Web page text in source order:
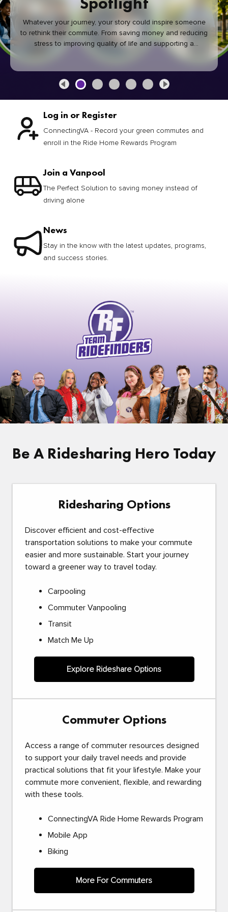
Whatever your journey, your story could inspire someone
to rethink their commute. From saving money and reducing
stress to improving quality of life and supporting a
healthier community, every green commute makes a
Log in or Register
ConnectingVA - Record your green commutes and
enroll in the Ride Home Rewards Program
Join a Vanpool
The Perfect Solution to saving money instead of
driving alone
News
Stay in the know with the latest updates, programs,
and success stories.
Be A Ridesharing Hero Today
Ridesharing Options
Discover efficient and cost-effective
transportation solutions to make your commute
easier and more sustainable. Start your journey
toward a greener way to travel today.
Carpooling
Commuter Vanpooling
Transit
Match Me Up
Explore Rideshare Options
Commuter Options
Access a range of commuter resources designed
to support your daily travel needs and provide
practical solutions that fit your lifestyle. Make your
commute more convenient, flexible, and rewarding
with these tools.
ConnectingVA Ride Home Rewards Program
Mobile App
Biking
More For Commuters